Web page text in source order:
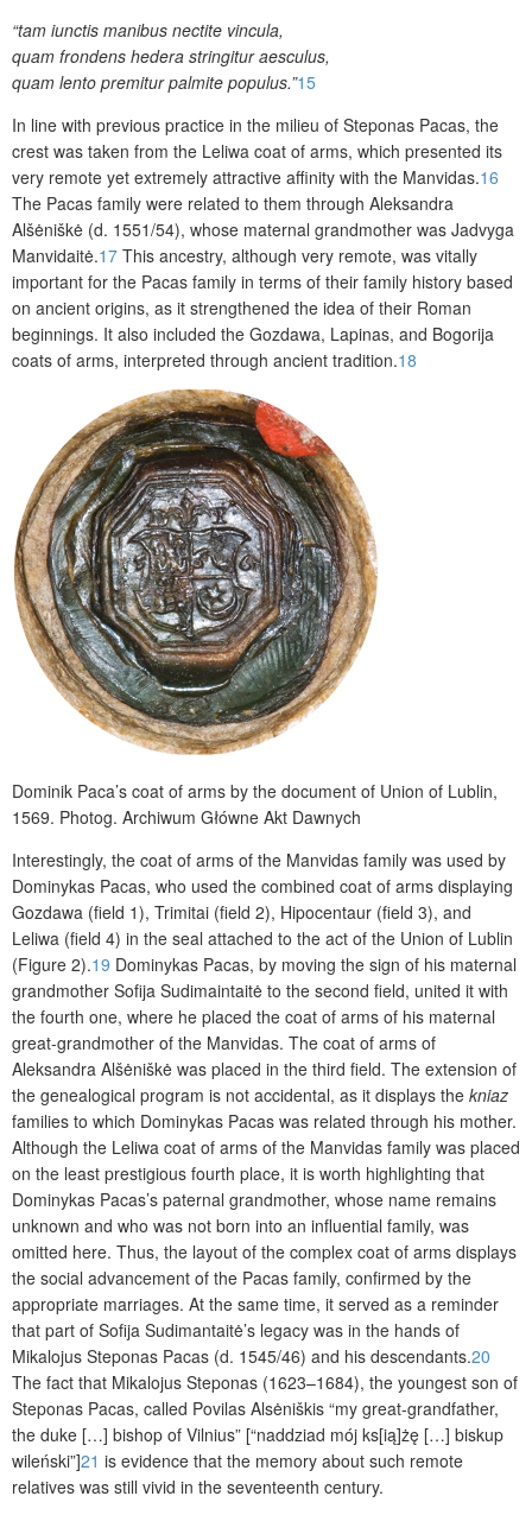
“tam iunctis manibus nectite vincula,
quam frondens hedera stringitur aesculus,
quam lento premitur palmite populus.”15
In line with previous practice in the milieu of Steponas Pacas, the
crest was taken from the Leliwa coat of arms, which presented its
very remote yet extremely attractive affinity with the Manvidas.16
The Pacas family were related to them through Aleksandra
Alšėniškė (d. 1551/54), whose maternal grandmother was Jadvyga
Manvidaitė.17 This ancestry, although very remote, was vitally
important for the Pacas family in terms of their family history based
on ancient origins, as it strengthened the idea of their Roman
beginnings. It also included the Gozdawa, Lapinas, and Bogorija
coats of arms, interpreted through ancient tradition.18
Dominik Paca’s coat of arms by the document of Union of Lublin,
1569. Photog. Archiwum Główne Akt Dawnych
Interestingly, the coat of arms of the Manvidas family was used by
Dominykas Pacas, who used the combined coat of arms displaying
Gozdawa (field 1), Trimitai (field 2), Hipocentaur (field 3), and
Leliwa (field 4) in the seal attached to the act of the Union of Lublin
(Figure 2).19 Dominykas Pacas, by moving the sign of his maternal
grandmother Sofija Sudimaintaitė to the second field, united it with
the fourth one, where he placed the coat of arms of his maternal
great-grandmother of the Manvidas. The coat of arms of
Aleksandra Alšėniškė was placed in the third field. The extension of
the genealogical program is not accidental, as it displays the kniaz
families to which Dominykas Pacas was related through his mother.
Although the Leliwa coat of arms of the Manvidas family was placed
on the least prestigious fourth place, it is worth highlighting that
Dominykas Pacas’s paternal grandmother, whose name remains
unknown and who was not born into an influential family, was
omitted here. Thus, the layout of the complex coat of arms displays
the social advancement of the Pacas family, confirmed by the
appropriate marriages. At the same time, it served as a reminder
that part of Sofija Sudimantaitė’s legacy was in the hands of
Mikalojus Steponas Pacas (d. 1545/46) and his descendants.20
The fact that Mikalojus Steponas (1623–1684), the youngest son of
Steponas Pacas, called Povilas Alsėniškis “my great-grandfather,
the duke […] bishop of Vilnius” [“naddziad mój ks[ią]żę […] biskup
wileński”]21 is evidence that the memory about such remote
relatives was still vivid in the seventeenth century.